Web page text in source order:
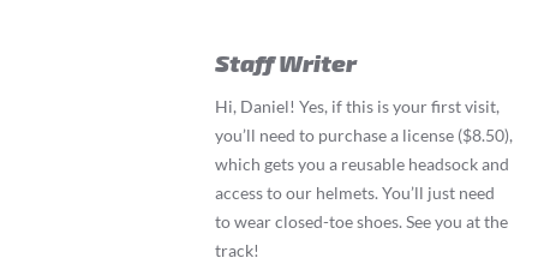
Staff Writer
Hi, Daniel! Yes, if this is your first visit,
you’ll need to purchase a license ($8.50),
which gets you a reusable headsock and
access to our helmets. You’ll just need
to wear closed-toe shoes. See you at the
track!